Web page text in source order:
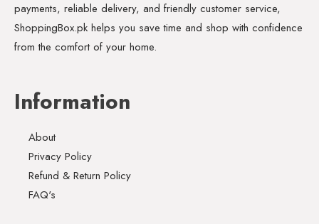
payments, reliable delivery, and friendly customer service,
ShoppingBox.pk helps you save time and shop with confidence
from the comfort of your home.
Information
About
Privacy Policy
Refund & Return Policy
FAQ's